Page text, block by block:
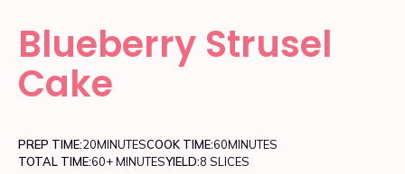
Blueberry Strusel
Cake
PREP TIME:20MINUTESCOOK TIME:60MINUTES
TOTAL TIME:60+ MINUTESYIELD:8 SLICES